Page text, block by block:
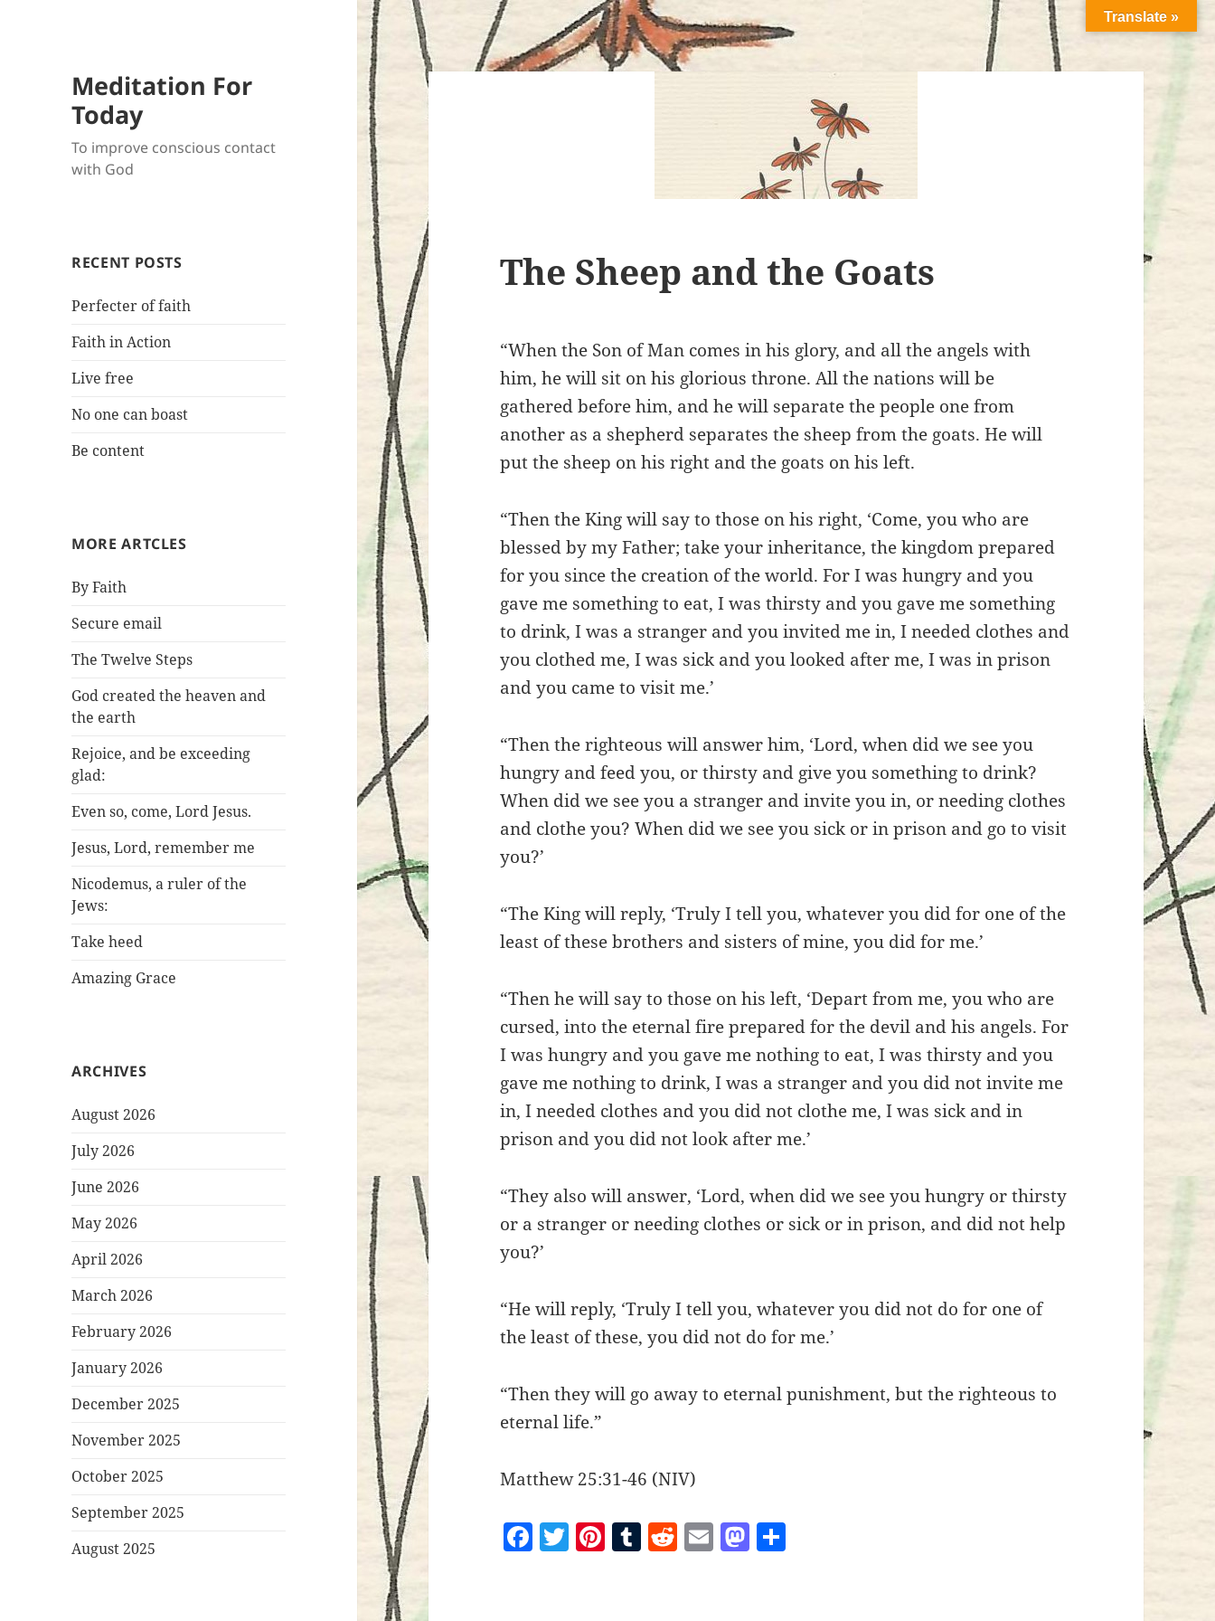
Meditation For
Today
To improve conscious contact
with God
RECENT POSTS
Perfecter of faith
Faith in Action
Live free
No one can boast
Be content
MORE ARTCLES
By Faith
Secure email
The Twelve Steps
God created the heaven and
the earth
Rejoice, and be exceeding
glad:
Even so, come, Lord Jesus.
Jesus, Lord, remember me
Nicodemus, a ruler of the
Jews:
Take heed
Amazing Grace
ARCHIVES
August 2026
July 2026
June 2026
May 2026
April 2026
March 2026
February 2026
January 2026
December 2025
November 2025
October 2025
September 2025
August 2025
The Sheep and the Goats
“When the Son of Man comes in his glory, and all the angels with
him, he will sit on his glorious throne. All the nations will be
gathered before him, and he will separate the people one from
another as a shepherd separates the sheep from the goats. He will
put the sheep on his right and the goats on his left.
“Then the King will say to those on his right, ‘Come, you who are
blessed by my Father; take your inheritance, the kingdom prepared
for you since the creation of the world. For I was hungry and you
gave me something to eat, I was thirsty and you gave me something
to drink, I was a stranger and you invited me in, I needed clothes and
you clothed me, I was sick and you looked after me, I was in prison
and you came to visit me.’
“Then the righteous will answer him, ‘Lord, when did we see you
hungry and feed you, or thirsty and give you something to drink?
When did we see you a stranger and invite you in, or needing clothes
and clothe you? When did we see you sick or in prison and go to visit
you?’
“The King will reply, ‘Truly I tell you, whatever you did for one of the
least of these brothers and sisters of mine, you did for me.’
“Then he will say to those on his left, ‘Depart from me, you who are
cursed, into the eternal fire prepared for the devil and his angels. For
I was hungry and you gave me nothing to eat, I was thirsty and you
gave me nothing to drink, I was a stranger and you did not invite me
in, I needed clothes and you did not clothe me, I was sick and in
prison and you did not look after me.’
“They also will answer, ‘Lord, when did we see you hungry or thirsty
or a stranger or needing clothes or sick or in prison, and did not help
you?’
“He will reply, ‘Truly I tell you, whatever you did not do for one of
the least of these, you did not do for me.’
“Then they will go away to eternal punishment, but the righteous to
eternal life.”
Matthew 25:31-46 (NIV)
F T Pi T R E M
Translate »